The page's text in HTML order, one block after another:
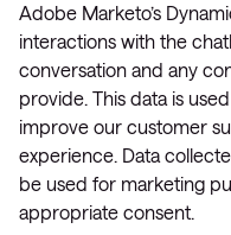
Adobe Marketo’s
interactions with the
conversation and any
provide. This data is
improve our customer
experience. Data
be used for marketing
appropriate consent.